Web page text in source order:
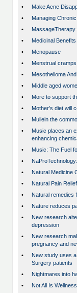
•
Make Acne
•
Managing
•
MassageTherapy
•
Medicinal
•
Menopause
•
Menstrual
•
Mesothelioma
•
Middle aged
•
More to support
•
Mother’s diet will
•
Mullein the
•
Music places an
enhancing
•
Music: The Fuel
•
•
Natural Medicine
•
Natural Pain
•
Natural remedies
•
Nature reduces
•
New research
depression
•
New research
pregnancy and
•
New study uses
Surgery patients
•
Nightmares into
•
Not All Is Wellness